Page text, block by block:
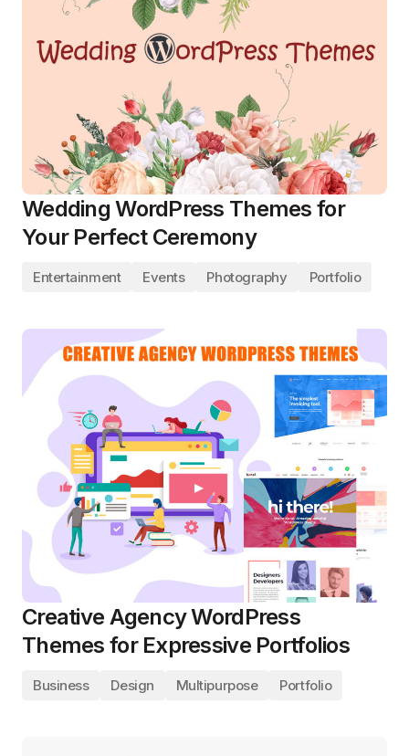
Wedding WordPress Themes for
Your Perfect Ceremony
Entertainment Events Photography Portfolio
Creative Agency WordPress
Themes for Expressive Portfolios
Business Design Multipurpose Portfolio